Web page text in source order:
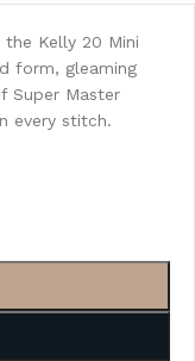
Kelly 20 Mini
form, gleaming
Super Master
every stitch.